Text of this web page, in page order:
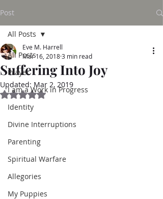
Post
All Posts
Prayer
I am a Work in Progress
Identity
Divine Interruptions
Parenting
Spiritual Warfare
Allegories
My Puppies
All Posts
Suffering Into Joy
Eve M. Harrell
Mar 16, 20183 min read
Updated: Mar 2, 2019
Rated NaN out of 5 stars.